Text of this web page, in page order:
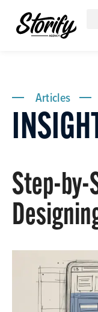
Articles
Step-by-